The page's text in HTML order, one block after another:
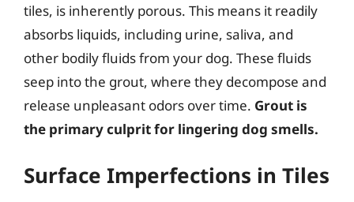
tiles, is inherently porous. This means it readily
absorbs liquids, including urine, saliva, and
other bodily fluids from your dog. These fluids
seep into the grout, where they decompose and
release unpleasant odors over time. Grout is
the primary culprit for lingering dog smells.
Surface Imperfections in Tiles